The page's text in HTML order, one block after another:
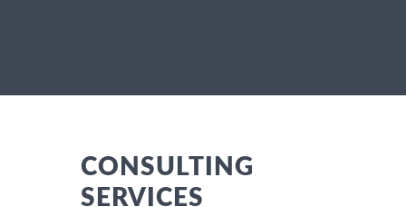
CONSULTING
SERVICES